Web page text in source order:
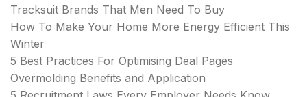
Tracksuit Brands That Men Need To Buy
How To Make Your Home More Energy Efficient This
Winter
5 Best Practices For Optimising Deal Pages
Overmolding Benefits and Application